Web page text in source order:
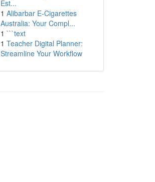
Est...
1 Alibarbar E-Cigarettes
Australia: Your Compl...
1 ```text
1 Teacher Digital Planner:
Streamline Your Workflow